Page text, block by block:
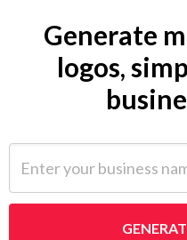
Generate
logos,